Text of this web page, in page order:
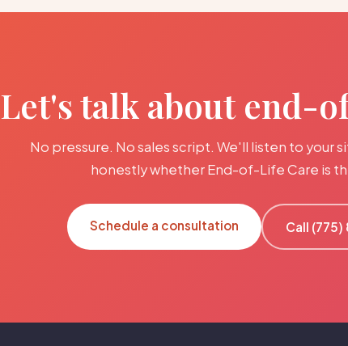
Let's talk about end-
No pressure. No sales script. We'll listen to your
honestly whether End-of-Life Care is
Schedule a consultation Call